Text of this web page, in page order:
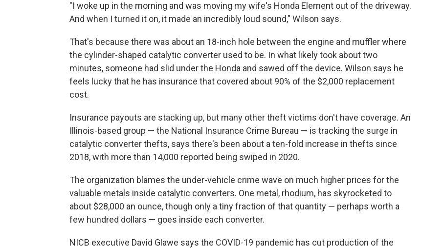
"I woke up in the morning and was moving my wife's Honda Element out of the driveway.
And when I turned it on, it made an incredibly loud sound," Wilson says.
That's because there was about an 18-inch hole between the engine and muffler where
the cylinder-shaped catalytic converter used to be. In what likely took about two
minutes, someone had slid under the Honda and sawed off the device. Wilson says he
feels lucky that he has insurance that covered about 90% of the $2,000 replacement
cost.
Insurance payouts are stacking up, but many other theft victims don't have coverage. An
Illinois-based group — the National Insurance Crime Bureau — is tracking the surge in
catalytic converter thefts, says there's been about a ten-fold increase in thefts since
2018, with more than 14,000 reported being swiped in 2020.
The organization blames the under-vehicle crime wave on much higher prices for the
valuable metals inside catalytic converters. One metal, rhodium, has skyrocketed to
about $28,000 an ounce, though only a tiny fraction of that quantity — perhaps worth a
few hundred dollars — goes inside each converter.
NICB executive David Glawe says the COVID-19 pandemic has cut production of the